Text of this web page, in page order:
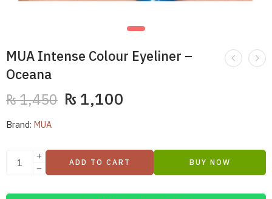
MUA Intense Colour Eyeliner –
Oceana
₨1,450 ₨ 1,100
Brand: MUA
ADD TO CART BUY NOW